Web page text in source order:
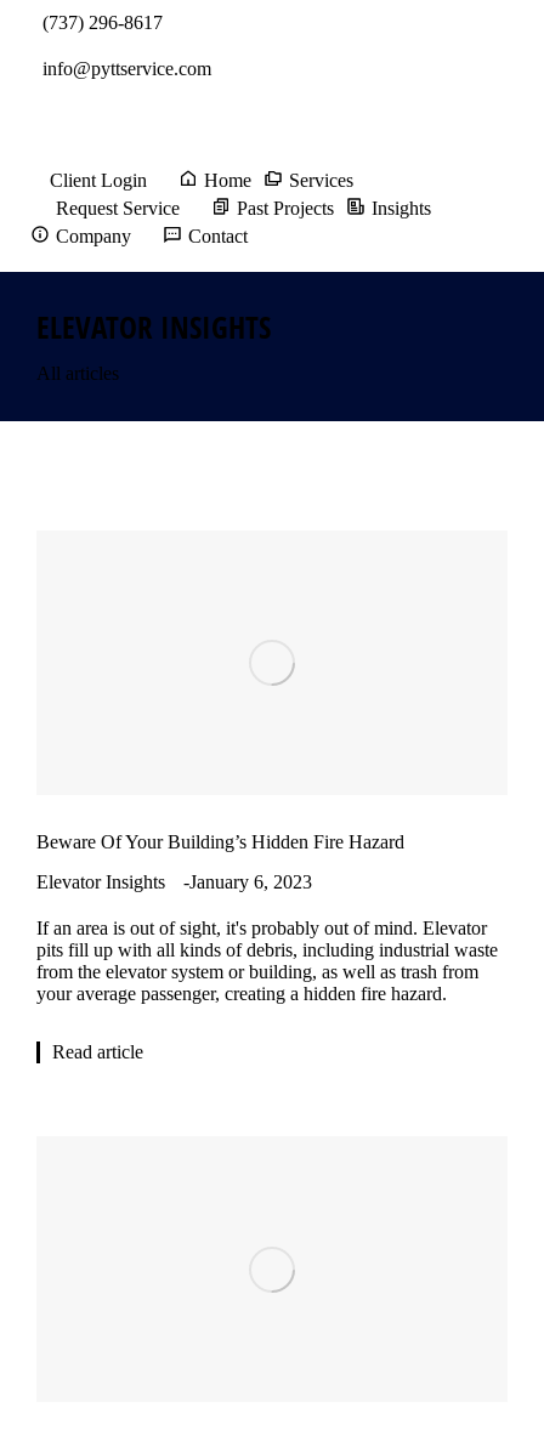
(737) 296-8617
info@pyttservice.com
Client Login Home
Services
Request Service
Past Projects
Insights
Company
Contact
ELEVATOR INSIGHTS
All articles
Beware Of Your Building’s Hidden Fire Hazard
Elevator Insights
January 6, 2023
If an area is out of sight, it's probably out of mind. Elevator
pits fill up with all kinds of debris, including industrial waste
from the elevator system or building, as well as trash from
your average passenger, creating a hidden fire hazard.
Read article